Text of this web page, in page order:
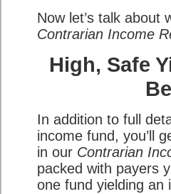
Now let’s talk about
Contrarian Income
High, Safe
In addition to full
income fund, you’ll
in our Contrarian
packed with payers
one fund yielding an